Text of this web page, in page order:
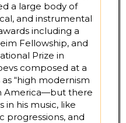
a large body of
and instrumental
including a
Fellowship, and
Prize in
composed at a
“high modernism
America—but there
in his music, like
progressions, and